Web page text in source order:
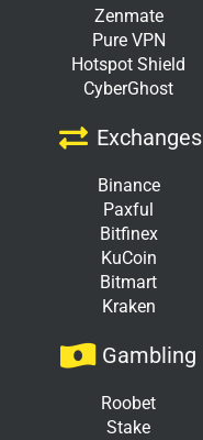
Zenmate
Pure VPN
Hotspot Shield
CyberGhost
Exchanges
Binance
Paxful
Bitfinex
KuCoin
Bitmart
Kraken
Gambling
Roobet
Stake